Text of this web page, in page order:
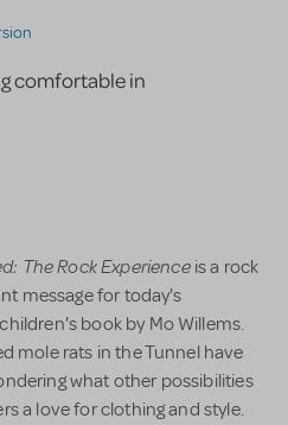
comfortable in
The Rock Experienceis a rock
message for today's
book by Mo Willems.
mole rats in the Tunnel have
what other possibilities
a love for clothing and style.